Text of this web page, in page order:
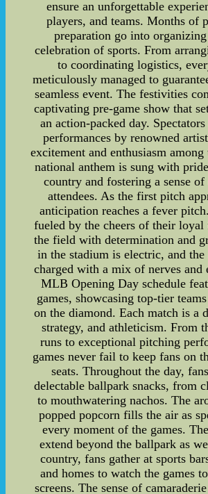
ensure an unforgettable
players, and teams. Months of
preparation go into
celebration of sports. From
to coordinating logistics,
meticulously managed to
seamless event. The festivities
captivating pre-game show that
an action-packed day.
performances by renowned
excitement and enthusiasm
national anthem is sung with
country and fostering a sense
attendees. As the first pitch
anticipation reaches a fever
fueled by the cheers of their loyal
the field with determination and
in the stadium is electric, and the
charged with a mix of nerves and
MLB Opening Day schedule
games, showcasing top-tier
on the diamond. Each match is a
strategy, and athleticism. From
runs to exceptional pitching
games never fail to keep fans on
seats. Throughout the day,
delectable ballpark snacks, from
to mouthwatering nachos. The
popped popcorn fills the air as
every moment of the games.
extend beyond the ballpark as
country, fans gather at sports
and homes to watch the games
screens. The sense of